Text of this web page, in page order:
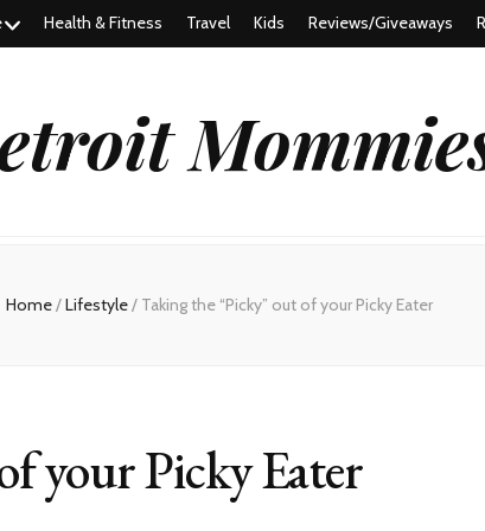
Health & Fitness Travel Kids Reviews/Giveaways
Home/Lifestyle/ Taking the “Picky” out of your Picky Eater
your Picky Eater